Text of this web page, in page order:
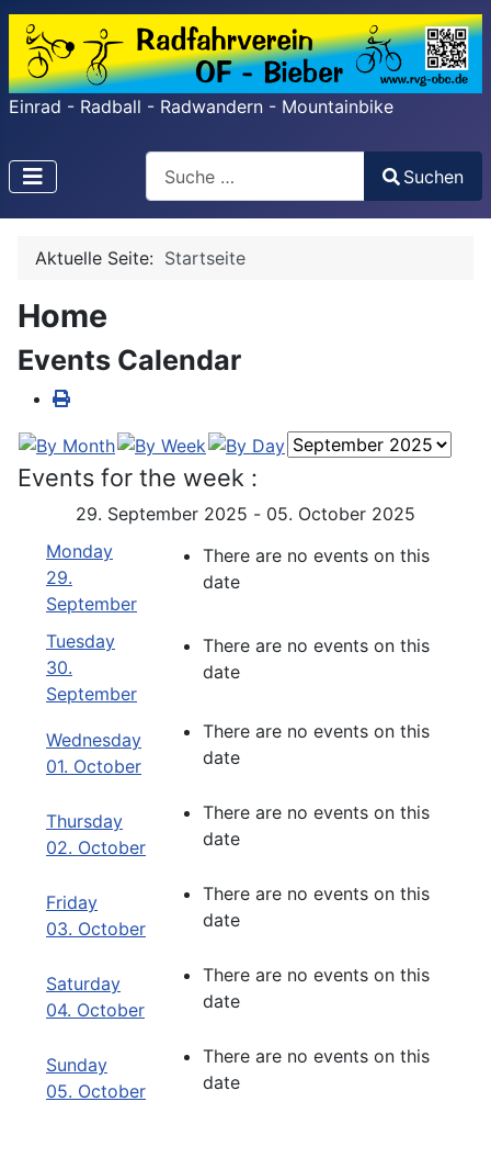
Einrad - Radball - Radwandern - Mountainbike
Search
Type 2 or more characters for results.
Suchen
Aktuelle Seite: Startseite
Home
Events Calendar
Events for the week :
29. September 2025 - 05. October 2025
Monday
29.
September
There are no events on this
date
Tuesday
30.
September
There are no events on this
date
Wednesday
01. October
There are no events on this
date
Thursday
02. October
There are no events on this
date
Friday
03. October
There are no events on this
date
Saturday
04. October
There are no events on this
date
Sunday
05. October
There are no events on this
date